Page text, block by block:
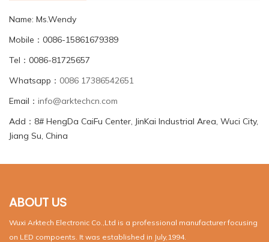
Name: Ms.Wendy
Mobile：0086-15861679389
Tel：0086-81725657
Whatsapp： 0086 17386542651
Email： info@arktechcn.com
Add：8# HengDa CaiFu Center, JinKai Industrial Area, Wuci City,
Jiang Su, China
ABOUT US
Wuxi Arktech Electronic Co.,Ltd is a professional manufacturer focusing
on LED compoents. It was established in July,1994.